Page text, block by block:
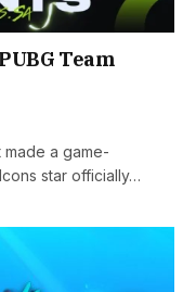
Team
made a game-
star officially…